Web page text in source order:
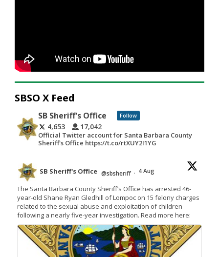
SBSO X Feed
SB Sheriff's Office Follow
4,653 17,042
Official Twitter account for Santa Barbara County
Sheriff's Office https://t.co/rtXUY2I1YG
SB Sheriff's Office @sbsheriff · 4 Aug
The Santa Barbara County Sheriff’s Office has arrested 46-
year-old Shane Ryan Gledhill of Lompoc on 15 felony charges
related to the sexual abuse and exploitation of children
following a nearly five-year investigation. Read more here: